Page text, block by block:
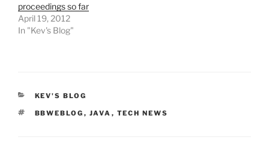
proceedings so far
April 19, 2012
In "Kev's Blog"
CATEGORIES
KEV'S BLOG
TAGS
BBWEBLOG , JAVA , TECH NEWS